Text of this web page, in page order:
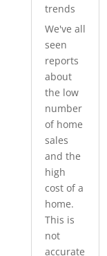
trends
We've all
seen
reports
about
the low
number
of home
sales
and the
high
cost of a
home.
This is
not
accurate